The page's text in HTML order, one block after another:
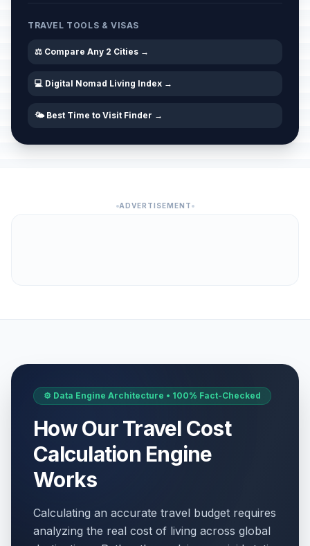
TRAVEL TOOLS & VISAS
⚖️ Compare Any 2 Cities →
💻 Digital Nomad Living Index →
🌤️ Best Time to Visit Finder →
ADVERTISEMENT
⚙️ Data Engine Architecture • 100% Fact-Checked
How Our Travel Cost
Calculation Engine
Works
Calculating an accurate travel budget requires
analyzing the real cost of living across global